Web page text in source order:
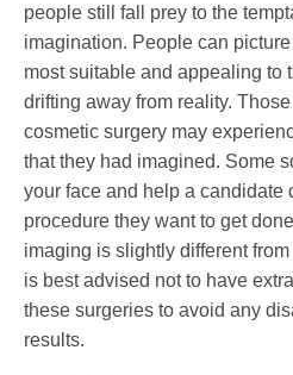
people still fall prey to the
imagination. People can
most suitable and appealing to
drifting away from reality.
cosmetic surgery may
that they had imagined. Some
your face and help a candidate
procedure they want to get
imaging is slightly different
is best advised not to have
these surgeries to avoid any
results.